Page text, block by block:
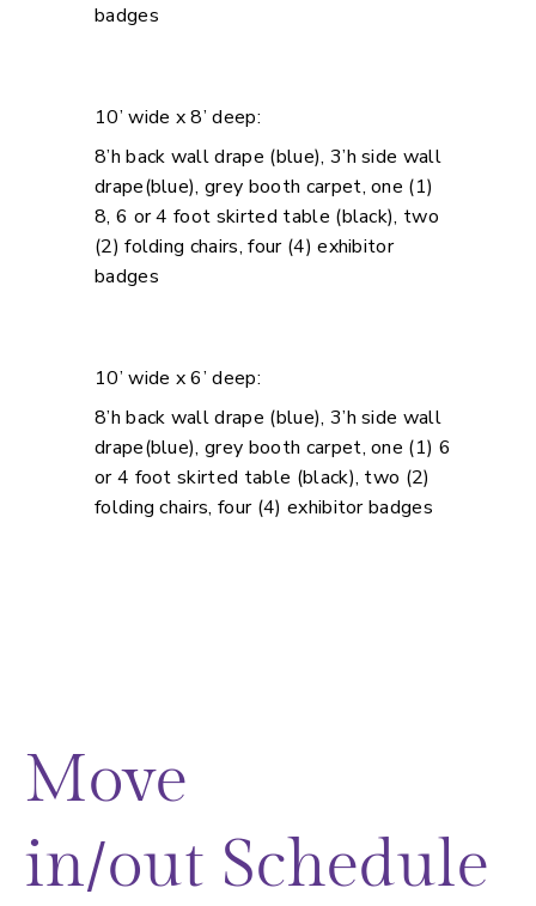
badges
10’ wide x 8’ deep:
8’h back wall drape (blue), 3’h side wall
drape(blue), grey booth carpet, one (1)
8, 6 or 4 foot skirted table (black), two
(2) folding chairs, four (4) exhibitor
badges
10’ wide x 6’ deep:
8’h back wall drape (blue), 3’h side wall
drape(blue), grey booth carpet, one (1) 6
or 4 foot skirted table (black), two (2)
folding chairs, four (4) exhibitor badges
Move
in/out Schedule